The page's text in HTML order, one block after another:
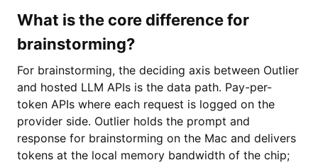
What is the core difference for
brainstorming?
For brainstorming, the deciding axis between Outlier
and hosted LLM APIs is the data path. Pay-per-
token APIs where each request is logged on the
provider side. Outlier holds the prompt and
response for brainstorming on the Mac and delivers
tokens at the local memory bandwidth of the chip;